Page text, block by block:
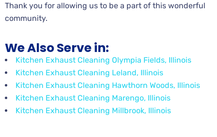
Thank you for allowing us to be a part of this wonderful
community.
We Also Serve in:
Kitchen Exhaust Cleaning Olympia Fields, Illinois
Kitchen Exhaust Cleaning Leland, Illinois
Kitchen Exhaust Cleaning Hawthorn Woods, Illinois
Kitchen Exhaust Cleaning Marengo, Illinois
Kitchen Exhaust Cleaning Millbrook, Illinois